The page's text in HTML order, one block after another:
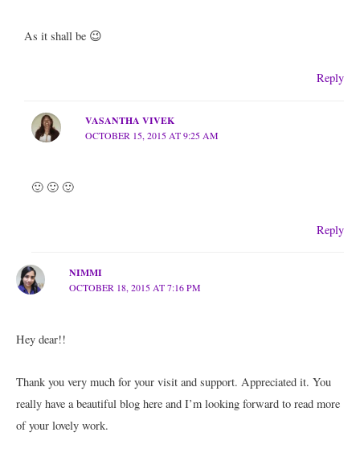
As it shall be 😉
Reply
VASANTHA VIVEK
OCTOBER 15, 2015 AT 9:25 AM
🙂 🙂 🙂
Reply
NIMMI
OCTOBER 18, 2015 AT 7:16 PM
Hey dear!!
Thank you very much for your visit and support. Appreciated it. You
really have a beautiful blog here and I’m looking forward to read more
of your lovely work.